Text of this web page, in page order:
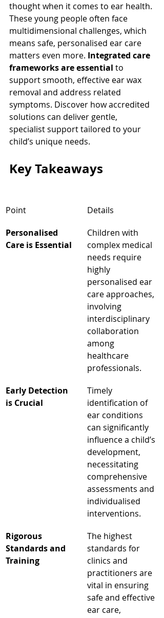
thought when it comes to ear health.
These young people often face
multidimensional challenges, which
means safe, personalised ear care
matters even more. Integrated care
frameworks are essential to
support smooth, effective ear wax
removal and address related
symptoms. Discover how accredited
solutions can deliver gentle,
specialist support tailored to your
child’s unique needs.
Key Takeaways
Point
Details
Personalised
Care is Essential
Children with
complex medical
needs require
highly
personalised ear
care approaches,
involving
interdisciplinary
collaboration
among
healthcare
professionals.
Early Detection
is Crucial
Timely
identification of
ear conditions
can significantly
influence a child’s
development,
necessitating
comprehensive
assessments and
individualised
interventions.
Rigorous
Standards and
Training
The highest
standards for
clinics and
practitioners are
vital in ensuring
safe and effective
ear care,